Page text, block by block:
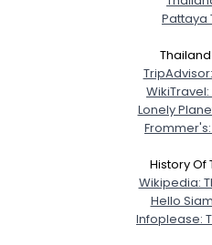
Pattaya
Lonely
History Of
Wikipedia:
Hello
Infoplease: